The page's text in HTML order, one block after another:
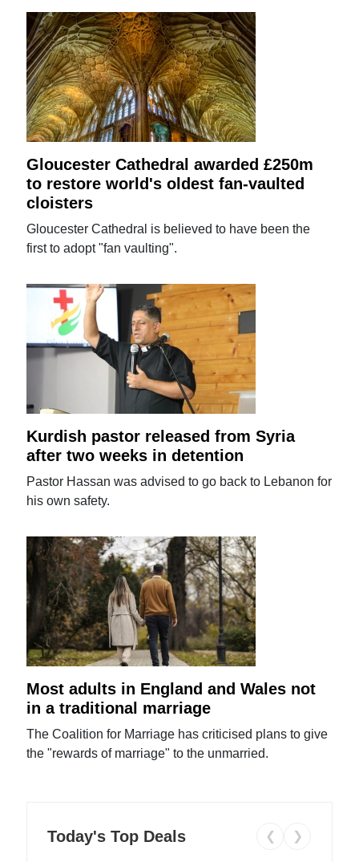
Gloucester Cathedral awarded £250m
to restore world's oldest fan-vaulted
cloisters
Gloucester Cathedral is believed to have been the
first to adopt "fan vaulting".
Kurdish pastor released from Syria
after two weeks in detention
Pastor Hassan was advised to go back to Lebanon for
his own safety.
Most adults in England and Wales not
in a traditional marriage
The Coalition for Marriage has criticised plans to give
the "rewards of marriage" to the unmarried.
Today's Top Deals ❮ ❯